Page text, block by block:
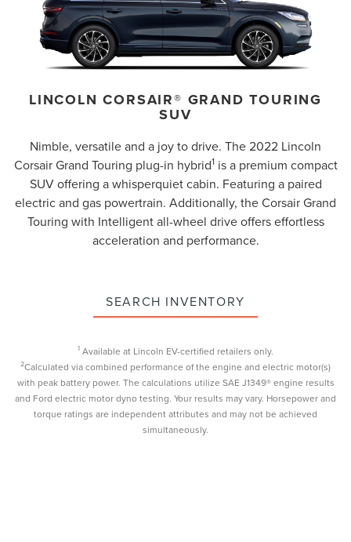
LINCOLN CORSAIR® GRAND TOURING
SUV
Nimble, versatile and a joy to drive. The 2022 Lincoln
Corsair Grand Touring plug-in hybrid1is a premium compact
SUV offering a whisperquiet cabin. Featuring a paired
electric and gas powertrain. Additionally, the Corsair Grand
Touring with Intelligent all-wheel drive offers effortless
acceleration and performance.
SEARCH INVENTORY
1 Available at Lincoln EV-certified retailers only.
2Calculated via combined performance of the engine and electric motor(s)
with peak battery power. The calculations utilize SAE J1349® engine results
and Ford electric motor dyno testing. Your results may vary. Horsepower and
torque ratings are independent attributes and may not be achieved
simultaneously.